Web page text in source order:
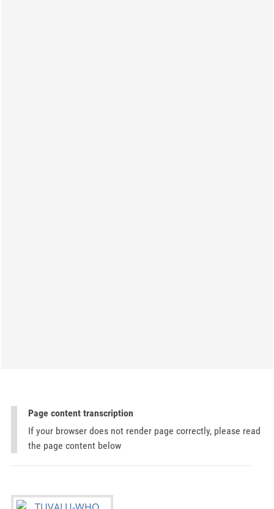
Page content transcription
If your browser does not render page correctly, please read
the page content below